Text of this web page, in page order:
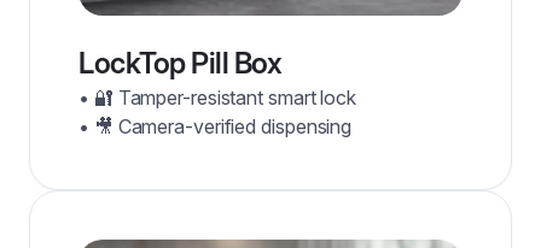
LockTop Pill Box
• 🔐 Tamper-resistant smart lock
• 🎥 Camera-verified dispensing